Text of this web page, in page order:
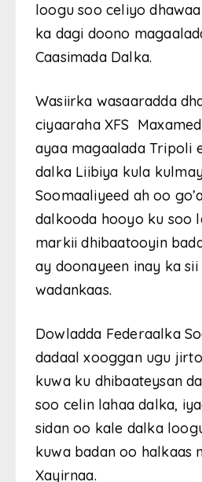
loogu soo celiyo
ka dagi doono
Caasimada Dalka.
Wasiirka wasaaradda
ciyaaraha XFS
ayaa magaalada Tripoli
dalka Liibiya kula
Soomaaliyeed ah oo
dalkooda hooyo ku soo
markii dhibaatooyin
ay doonayeen inay ka
wadankaas.
Dowladda Federaalka
dadaal xooggan ugu
kuwa ku dhibaateysan
soo celin lahaa dalka,
sidan oo kale dalka
kuwa badan oo halkaas
Xayirnaa.